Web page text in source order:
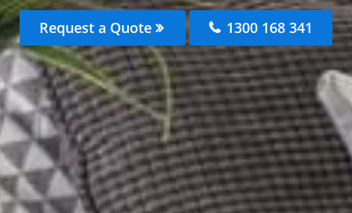
Request a Quote 1300 168 341